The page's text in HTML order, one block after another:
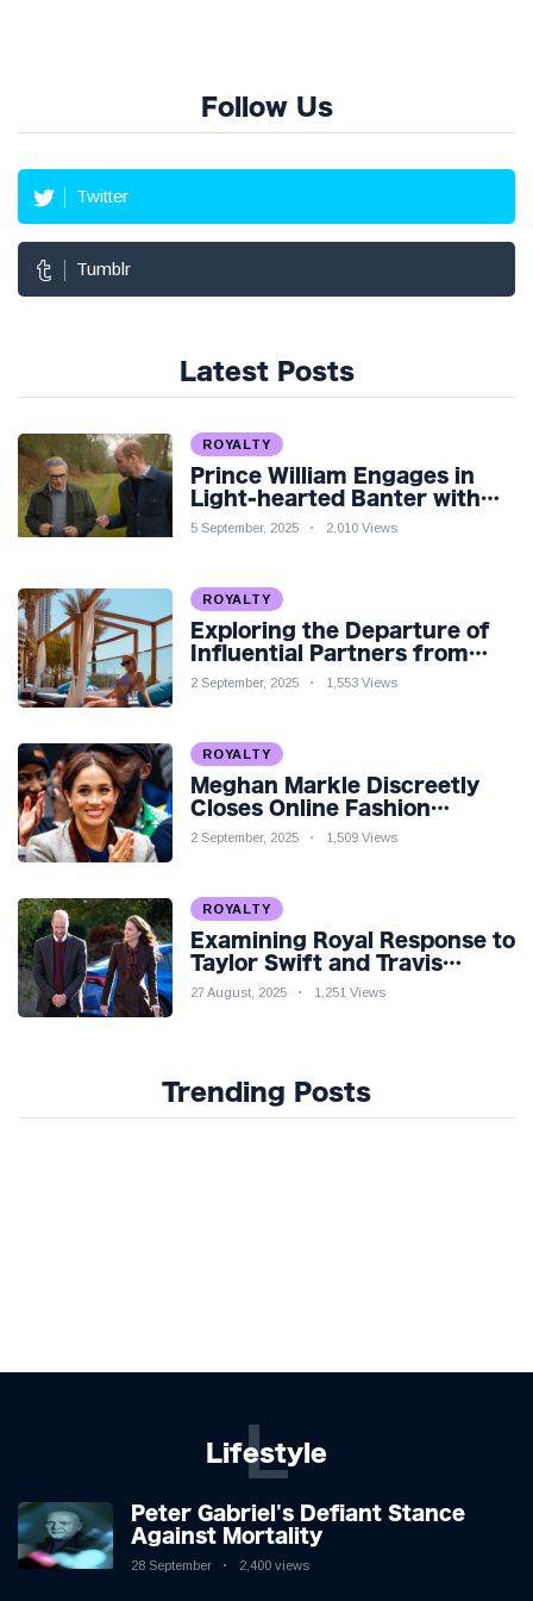
Follow Us
Twitter
Tumblr
Latest Posts
ROYALTY
Prince William Engages in
Light-hearted Banter with
Hollywood Icon in Comedy
5 September, 2025 2,010 Views
ROYALTY
Exploring the Departure of
Influential Partners from
Premier League Stars: A
2 September, 2025 1,553 Views
ROYALTY
Meghan Markle Discreetly
Closes Online Fashion
Venture Amidst Speculation
2 September, 2025 1,509 Views
ROYALTY
Examining Royal Response to
Taylor Swift and Travis
Kelce’s Engagement
27 August, 2025 1,251 Views
Trending Posts
Lifestyle
L
Peter Gabriel's Defiant Stance
Against Mortality
28 September 2,400 views